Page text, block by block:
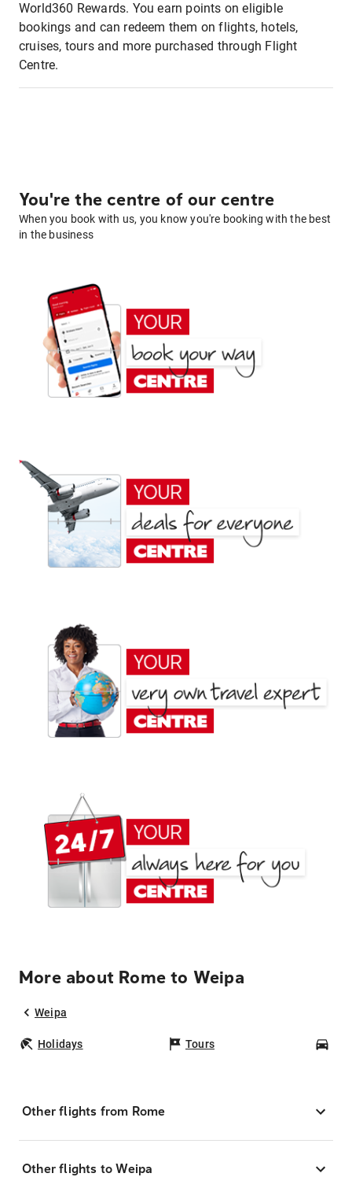
World360 Rewards. You earn points on eligible
bookings and can redeem them on flights, hotels,
cruises, tours and more purchased through Flight
Centre.
You're the centre of our centre
When you book with us, you know you're booking with the best
in the business
More about Rome to Weipa
Weipa
Holidays Tours
Other flights from Rome
Other flights to Weipa